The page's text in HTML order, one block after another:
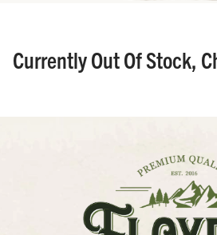
Currently Out Of Stock,